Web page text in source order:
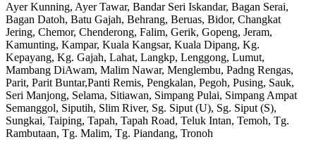
Ayer Kunning, Ayer Tawar, Bandar Seri Iskandar, Bagan Serai,
Bagan Datoh, Batu Gajah, Behrang, Beruas, Bidor, Changkat
Jering, Chemor, Chenderong, Falim, Gerik, Gopeng, Jeram,
Kamunting, Kampar, Kuala Kangsar, Kuala Dipang, Kg.
Kepayang, Kg. Gajah, Lahat, Langkp, Lenggong, Lumut,
Mambang DiAwam, Malim Nawar, Menglembu, Padng Rengas,
Parit, Parit Buntar,Panti Remis, Pengkalan, Pegoh, Pusing, Sauk,
Seri Manjong, Selama, Sitiawan, Simpang Pulai, Simpang Ampat
Semanggol, Siputih, Slim River, Sg. Siput (U), Sg. Siput (S),
Sungkai, Taiping, Tapah, Tapah Road, Teluk Intan, Temoh, Tg.
Rambutaan, Tg. Malim, Tg. Piandang, Tronoh